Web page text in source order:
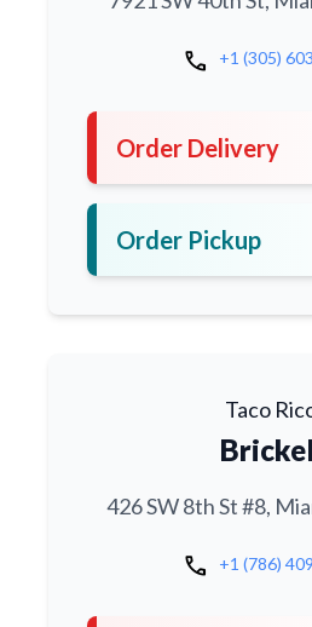
call +1 (305)
Order Delivery
Order Pickup
Taco
426 SW 8th St #8,
call +1 (786)